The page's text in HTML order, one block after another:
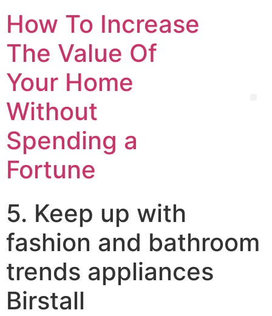
How To Increase
The Value Of
Your Home
Without
Spending a
Fortune
5. Keep up with
fashion and bathroom
trends appliances
Birstall